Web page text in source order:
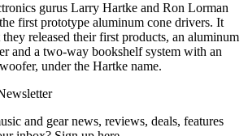
gurus Larry Hartke and Ron Lorman
first prototype aluminum cone drivers. It
released their first products, an aluminum
and a two-way bookshelf system with an
under the Hartke name.
and gear news, reviews, deals, features